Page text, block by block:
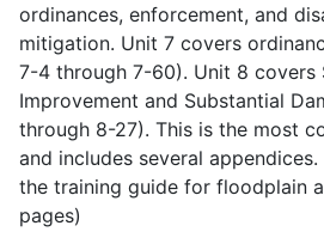
ordinances, enforcement, and
mitigation. Unit 7 covers
7-4 through 7-60). Unit 8 covers
Improvement and Substantial
through 8-27). This is the most
and includes several
the training guide for floodplain
pages)